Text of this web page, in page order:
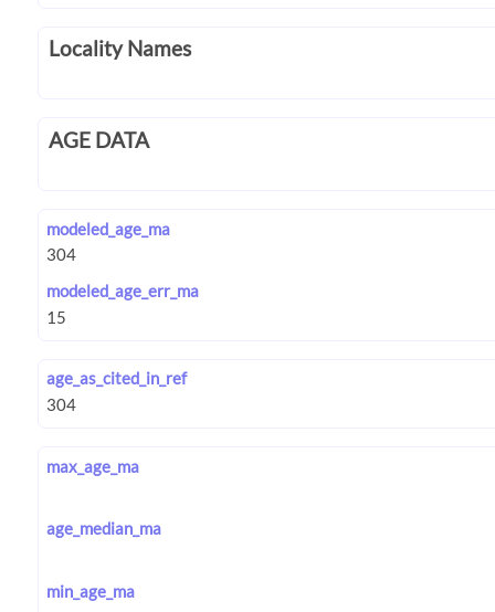
Locality Names
AGE DATA
modeled_age_ma
modeled_age_err_ma
age_as_cited_in_ref
max_age_ma
age_median_ma
min_age_ma